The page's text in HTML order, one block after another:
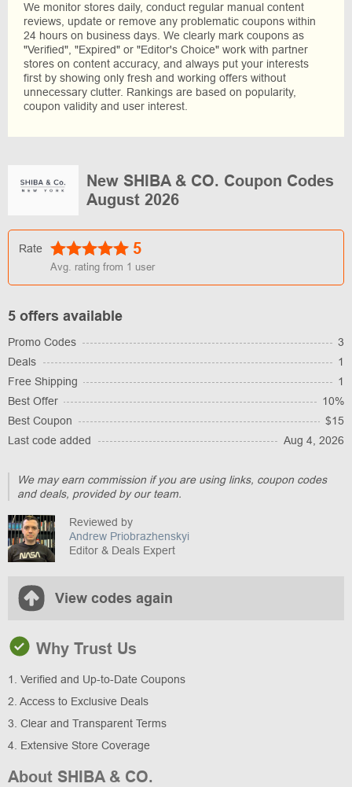
We monitor stores daily, conduct regular manual content
reviews, update or remove any problematic coupons within
24 hours on business days. We clearly mark coupons as
"Verified", "Expired" or "Editor's Choice" work with partner
stores on content accuracy, and always put your interests
first by showing only fresh and working offers without
unnecessary clutter. Rankings are based on popularity,
coupon validity and user interest.
New SHIBA & CO. Coupon Codes
August 2026
Rate 5
Avg. rating from 1 user
5 offers available
Promo Codes
3
Deals
1
Free Shipping
1
Best Offer
10%
Best Coupon
$15
Last code added
Aug 4, 2026
We may earn commission if you are using links, coupon codes
and deals, provided by our team.
Reviewed by
Andrew Priobrazhenskyi
Editor & Deals Expert
View codes again
Why Trust Us
1. Verified and Up-to-Date Coupons
2. Access to Exclusive Deals
3. Clear and Transparent Terms
4. Extensive Store Coverage
About SHIBA & CO.